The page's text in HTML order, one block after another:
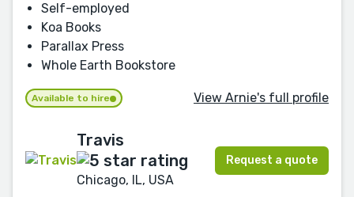
Self-employed
Koa Books
Parallax Press
Whole Earth Bookstore
Available to hire View Arnie's full profile
Travis
Chicago, IL, USA
Request a quote